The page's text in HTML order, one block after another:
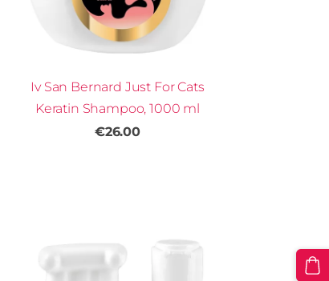
Iv San Bernard Just For Cats
Keratin Shampoo, 1000 ml
€26.00